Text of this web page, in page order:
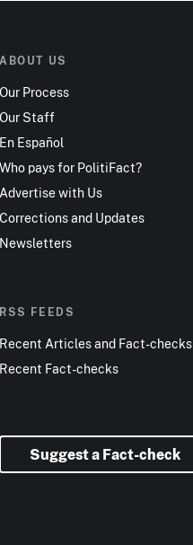
ABOUT US
Our Process
Our Staff
En Español
Who pays for PolitiFact?
Advertise with Us
Corrections and Updates
Newsletters
RSS FEEDS
Recent Articles and Fact-checks
Recent Fact-checks
Suggest a Fact-check